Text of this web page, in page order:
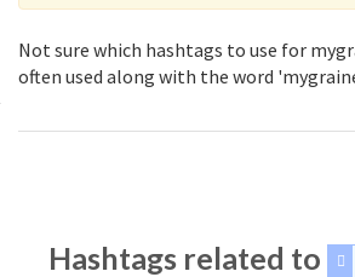
Not sure which hashtags to use for
often used along with the word
Hashtags related to